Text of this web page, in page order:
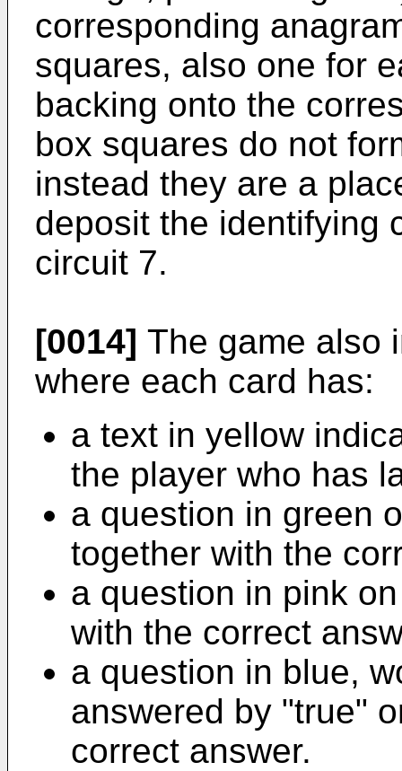
corresponding
squares, also one for
backing onto the
box squares do not
instead they are a
deposit the identifying
circuit 7.
[0014] The game also
where each card has:
a text in yellow
the player who has
a question in green
together with the
a question in pink
with the correct
a question in blue,
answered by "true"
correct answer.